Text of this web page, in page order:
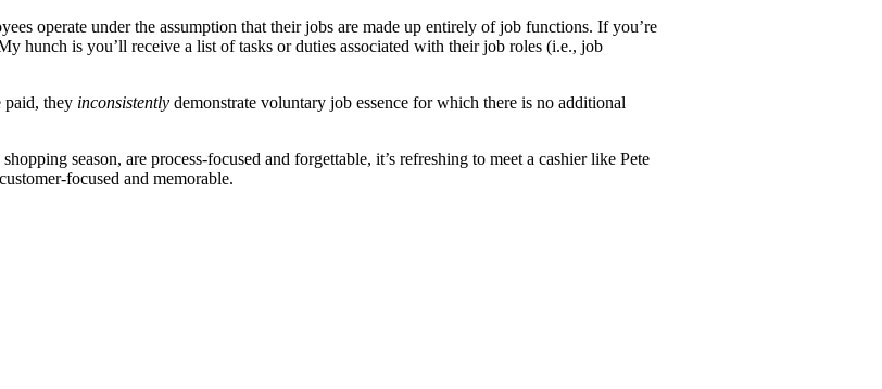
operate under the assumption that their jobs are made up entirely of job functions. If you’re
hunch is you’ll receive a list of tasks or duties associated with their job roles (i.e., job
paid, they inconsistently demonstrate voluntary job essence for which there is no additional
season, are process-focused and forgettable, it’s refreshing to meet a cashier like Pete
focused and memorable.